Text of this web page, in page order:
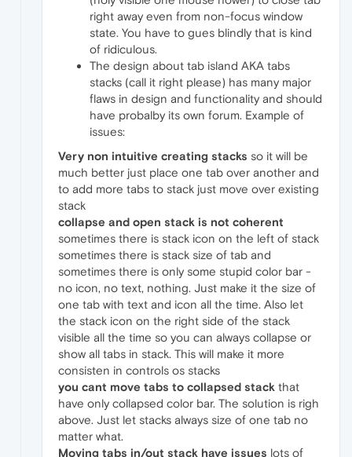
right away even from non-focus window
state. You have to gues blindly that is kind
of ridiculous.
The design about tab island AKA tabs
stacks (call it right please) has many major
flaws in design and functionality and should
have probalby its own forum. Example of
issues:
Very non intuitive creating stacks so it will be
much better just place one tab over another and
to add more tabs to stack just move over existing
stack
collapse and open stack is not coherent
sometimes there is stack icon on the left of stack
sometimes there is stack size of tab and
sometimes there is only some stupid color bar -
no icon, no text, nothing. Just make it the size of
one tab with text and icon all the time. Also let
the stack icon on the right side of the stack
visible all the time so you can always collapse or
show all tabs in stack. This will make it more
consisten in controls os stacks
you cant move tabs to collapsed stack that
have only collapsed color bar. The solution is righ
above. Just let stacks always size of one tab no
matter what.
Moving tabs in/out stack have issues lots of